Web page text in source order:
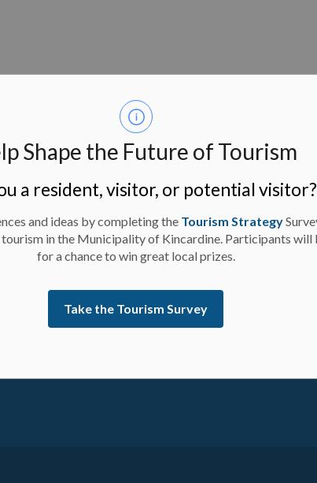
Shape the Future of Tourism
a resident, visitor, or potential visitor?
and ideas by completing the Tourism Strategy
in the Municipality of Kincardine. Participants will
for a chance to win great local prizes.
Take the Tourism Survey
date on activities, events, programs, and